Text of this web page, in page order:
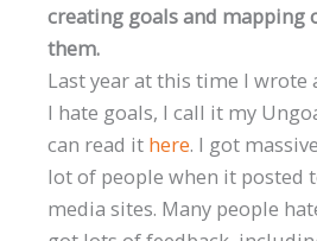
creating goals and mapping
them.
Last year at this time I wrote
I hate goals, I call it my
can read it here. I got
lot of people when it posted
media sites. Many people